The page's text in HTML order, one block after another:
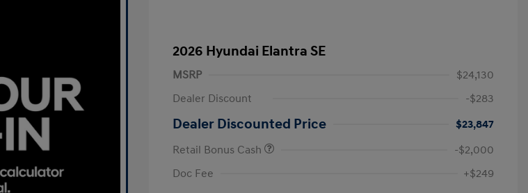
2026 Hyundai Elantra SE
MSRP
$24,130
Dealer Discount
-$283
Dealer Discounted Price
$23,847
Retail Bonus Cash
-$2,000
Doc Fee
+$249